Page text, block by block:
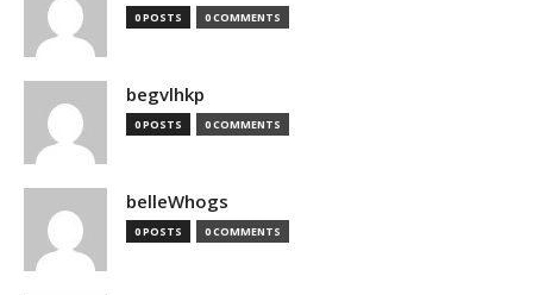
0 POSTS 0 COMMENTS
begvlhkp
0 POSTS 0 COMMENTS
belleWhogs
0 POSTS 0 COMMENTS